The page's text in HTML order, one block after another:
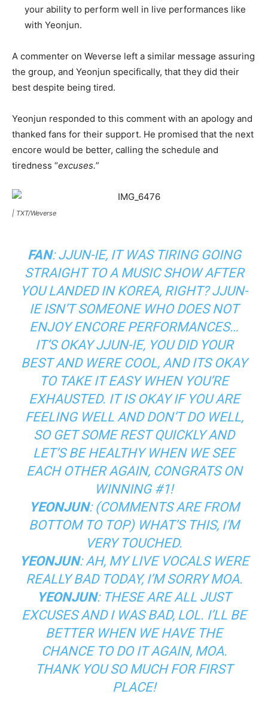
your ability to perform well in live performances like
with Yeonjun.
A commenter on Weverse left a similar message assuring
the group, and Yeonjun specifically, that they did their
best despite being tired.
Yeonjun responded to this comment with an apology and
thanked fans for their support. He promised that the next
encore would be better, calling the schedule and
tiredness “excuses.”
| TXT/Weverse
FAN: JJUN-IE, IT WAS TIRING GOING
STRAIGHT TO A MUSIC SHOW AFTER
YOU LANDED IN KOREA, RIGHT? JJUN-
IE ISN’T SOMEONE WHO DOES NOT
ENJOY ENCORE PERFORMANCES…
IT’S OKAY JJUN-IE, YOU DID YOUR
BEST AND WERE COOL, AND ITS OKAY
TO TAKE IT EASY WHEN YOU’RE
EXHAUSTED. IT IS OKAY IF YOU ARE
FEELING WELL AND DON’T DO WELL,
SO GET SOME REST QUICKLY AND
LET’S BE HEALTHY WHEN WE SEE
EACH OTHER AGAIN, CONGRATS ON
WINNING #1!
YEONJUN: (COMMENTS ARE FROM
BOTTOM TO TOP) WHAT’S THIS, I’M
VERY TOUCHED.
YEONJUN: AH, MY LIVE VOCALS WERE
REALLY BAD TODAY, I’M SORRY MOA.
YEONJUN: THESE ARE ALL JUST
EXCUSES AND I WAS BAD, LOL. I’LL BE
BETTER WHEN WE HAVE THE
CHANCE TO DO IT AGAIN, MOA.
THANK YOU SO MUCH FOR FIRST
PLACE!